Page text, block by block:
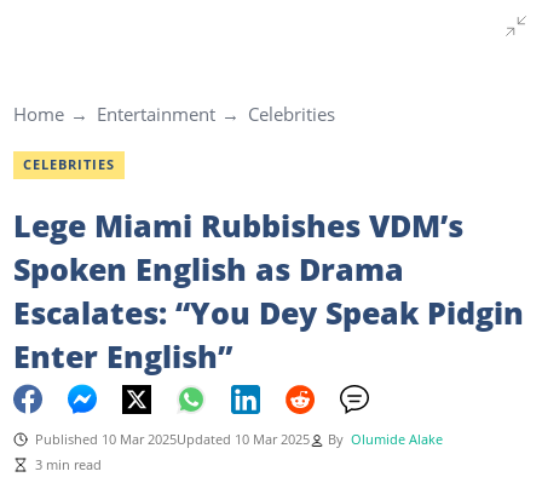
Home Entertainment Celebrities
CELEBRITIES
Lege Miami Rubbishes VDM’s
Spoken English as Drama
Escalates: “You Dey Speak Pidgin
Enter English”
Published 10 Mar 2025Updated 10 Mar 2025 By Olumide Alake
3 min read